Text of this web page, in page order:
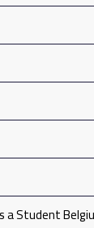
a Student